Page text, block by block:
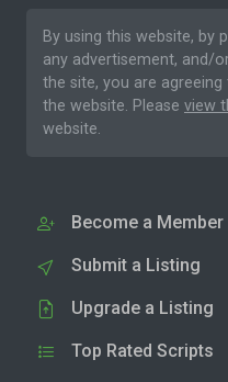
By using this website, by
any advertisement, and/
the site, you are agreeing
the website. Please view
website.
Become a Member
Submit a Listing
Upgrade a Listing
Top Rated Scripts